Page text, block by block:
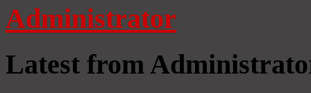
Administrator
Latest from